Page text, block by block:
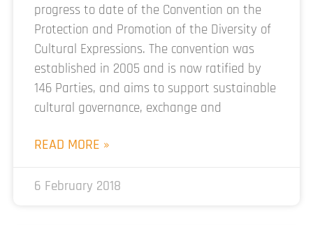
progress to date of the Convention on the
Protection and Promotion of the Diversity of
Cultural Expressions. The convention was
established in 2005 and is now ratified by
146 Parties, and aims to support sustainable
cultural governance, exchange and
READ MORE »
6 February 2018